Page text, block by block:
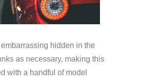
hidden in the
as necessary, making this
with a handful of model